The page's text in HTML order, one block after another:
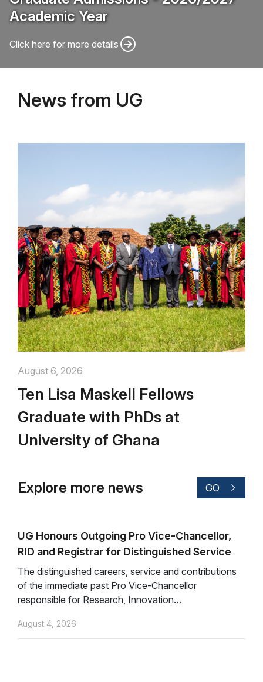
Academic Year
Click here for more details
News from UG
August 6, 2026
Ten Lisa Maskell Fellows
Graduate with PhDs at
University of Ghana
Explore more news GO
UG Honours Outgoing Pro Vice-Chancellor,
RID and Registrar for Distinguished Service
The distinguished careers, service and contributions
of the immediate past Pro Vice-Chancellor
responsible for Research, Innovation…
August 4, 2026